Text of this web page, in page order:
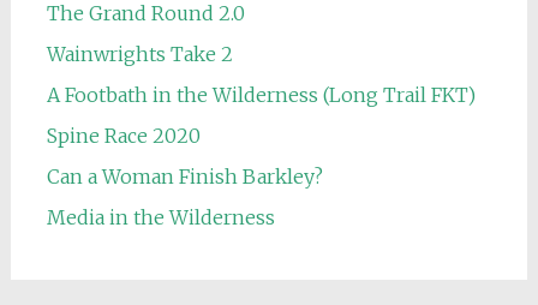
The Grand Round 2.0
Wainwrights Take 2
A Footbath in the Wilderness (Long Trail FKT)
Spine Race 2020
Can a Woman Finish Barkley?
Media in the Wilderness